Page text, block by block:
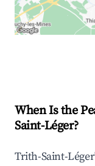
When Is the
Saint-Léger?
Trith-Saint-